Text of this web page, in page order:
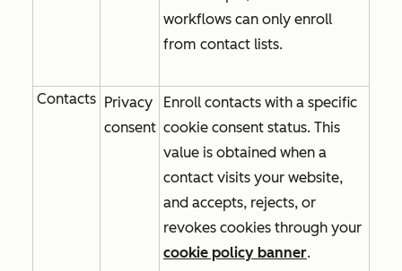
workflows can only enroll
from contact lists.
Contacts Privacy
consent
Enroll contacts with a specific
cookie consent status. This
value is obtained when a
contact visits your website,
and accepts, rejects, or
revokes cookies through your
cookie policy banner.